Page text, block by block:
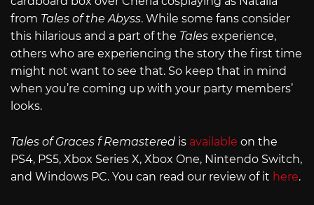
from Tales of the Abyss. While some fans consider
this hilarious and a part of the Tales experience,
others who are experiencing the story the first time
might not want to see that. So keep that in mind
when you’re coming up with your party members’
looks.
Tales of Graces f Remastered is available on the
PS4, PS5, Xbox Series X, Xbox One, Nintendo Switch,
and Windows PC. You can read our review of it here.